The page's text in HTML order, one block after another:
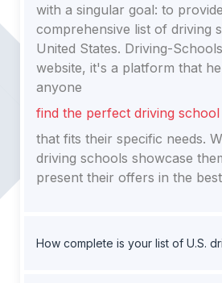
with a singular goal: to
comprehensive list of driving
United States. Driving-
website, it's a platform that
anyone
find the perfect driving school
that fits their specific needs.
driving schools showcase
present their offers in the
How complete is your list of U.S.